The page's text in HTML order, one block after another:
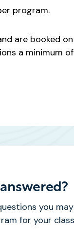
program.
are booked
a minimum
you may
for your